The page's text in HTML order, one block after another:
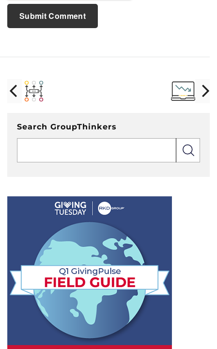
Search GroupThinkers